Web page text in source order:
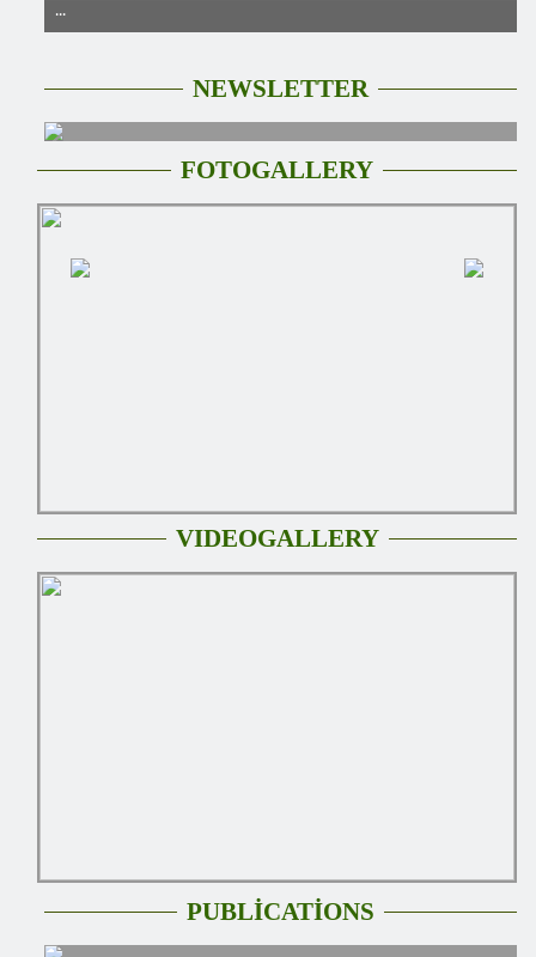
...
NEWSLETTER
FOTOGALLERY
VIDEOGALLERY
PUBLİCATİONS